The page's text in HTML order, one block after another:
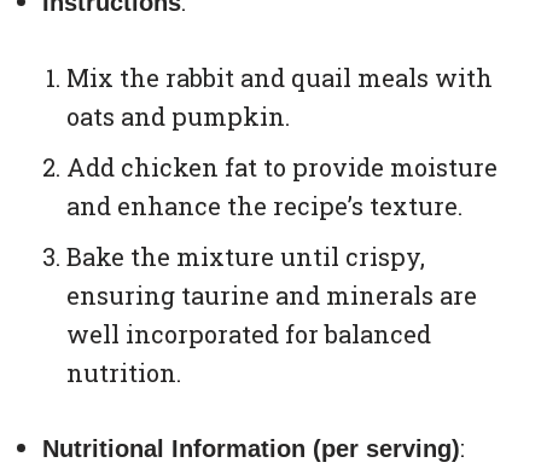
Mix the rabbit and quail meals with
oats and pumpkin.
Add chicken fat to provide moisture
and enhance the recipe’s texture.
Bake the mixture until crispy,
ensuring taurine and minerals are
well incorporated for balanced
nutrition.
Nutritional Information (per serving):